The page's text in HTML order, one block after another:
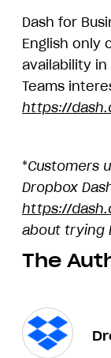
Dash for
English only
availability
Teams
https://
*Customers
Dropbox
https://
about trying
The